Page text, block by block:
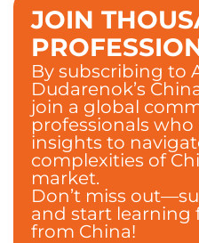
JOIN
By subscribing to
Dudarenok’s
join a global
professionals who
insights to
complexities of
market.
Don’t miss
and start learning
from China!